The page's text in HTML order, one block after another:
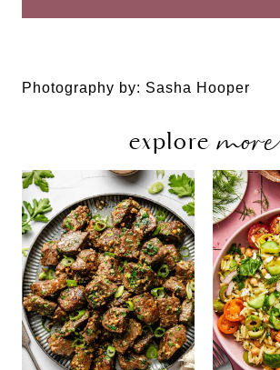
Photography by: Sasha Hooper
exploremore